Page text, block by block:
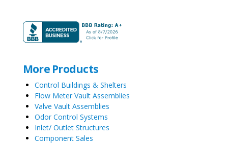
More Products
Control Buildings & Shelters
Flow Meter Vault Assemblies
Valve Vault Assemblies
Odor Control Systems
Inlet/ Outlet Structures
Component Sales